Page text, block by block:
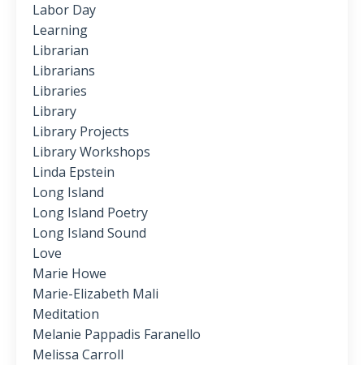
Labor Day
Learning
Librarian
Librarians
Libraries
Library
Library Projects
Library Workshops
Linda Epstein
Long Island
Long Island Poetry
Long Island Sound
Love
Marie Howe
Marie-Elizabeth Mali
Meditation
Melanie Pappadis Faranello
Melissa Carroll